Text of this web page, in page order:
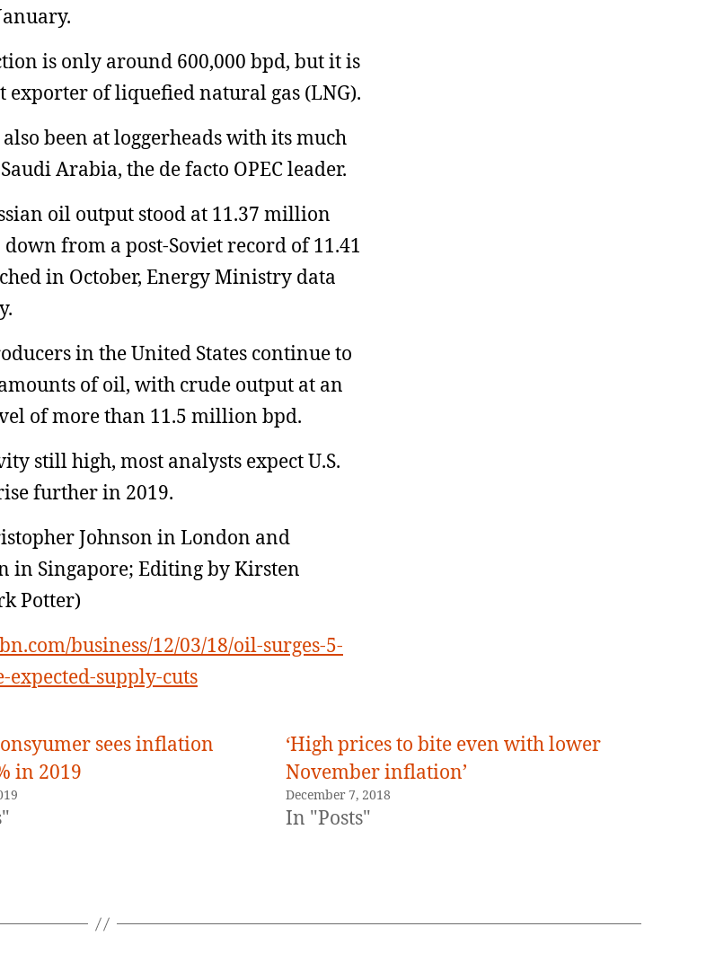
is only around 600,000 bpd, but it is
exporter of liquefied natural gas (LNG).
been at loggerheads with its much
Arabia, the de facto OPEC leader.
oil output stood at 11.37 million
from a post-Soviet record of 11.41
in October, Energy Ministry data
in the United States continue to
of oil, with crude output at an
of more than 11.5 million bpd.
still high, most analysts expect U.S.
further in 2019.
Johnson in London and
in Singapore; Editing by Kirsten
Potter)
business/12/03/18/oil-surges-5-
supply-cuts
sees inflation
in 2019
‘High prices to bite even with lower
November inflation’
December 7, 2018
In "Posts"